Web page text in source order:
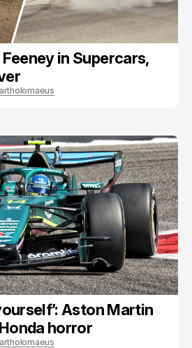
in Supercars,
Aston Martin
horror